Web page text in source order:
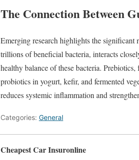
The ConnectionBetween
Emergingresearch highlightsthesignificant
trillionsofbeneficial bacteria, interacts
healthybalanceofthesebacteria. Prebiotics,
probioticsin yogurt, kefir, and fermented
reducessystemicinflammation and
Categories: General
Cheapest Car Insuronline